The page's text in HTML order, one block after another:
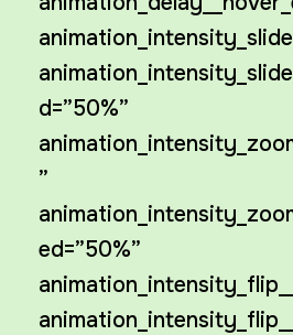
d=”50%”
”
ed=”50%”